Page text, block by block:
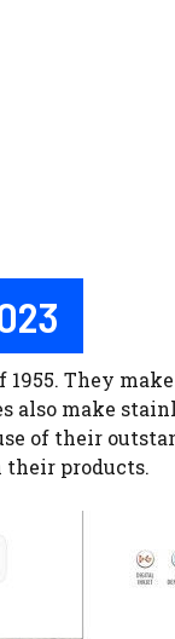
They
also make
of their
products.